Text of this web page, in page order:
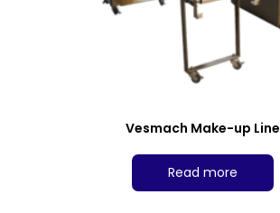
Vesmach Make-up Line
Read more